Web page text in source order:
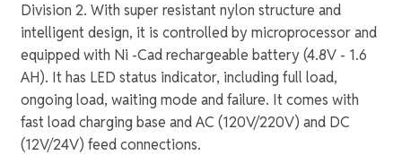
Division 2. With super resistant nylon structure and
intelligent design, it is controlled by microprocessor and
equipped with Ni -Cad rechargeable battery (4.8V - 1.6
AH). It has LED status indicator, including full load,
ongoing load, waiting mode and failure. It comes with
fast load charging base and AC (120V/220V) and DC
(12V/24V) feed connections.